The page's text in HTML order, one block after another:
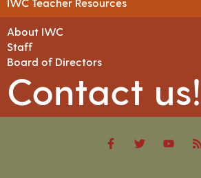
IWC Teacher Resources
About IWC
Staff
Board of Directors
Contact us!